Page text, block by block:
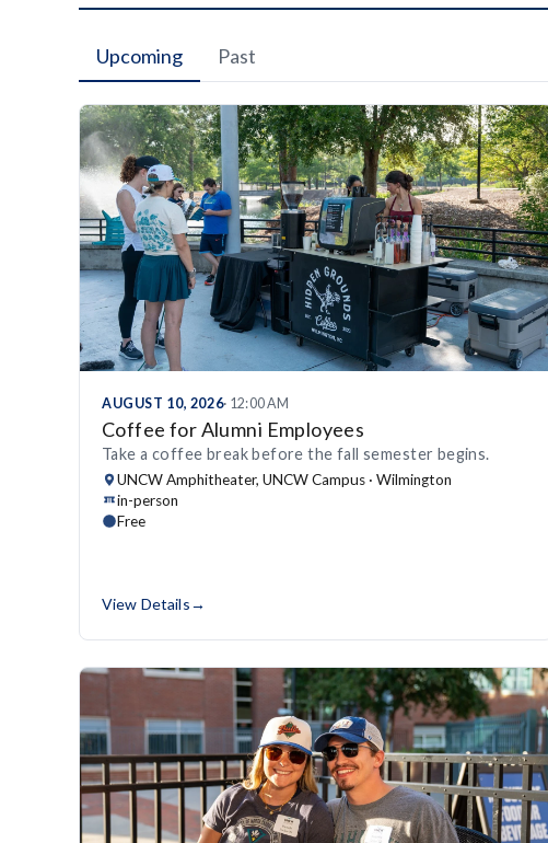
Upcoming Past
AUGUST 10, 2026· 12:00 AM
Coffee for Alumni Employees
Take a coffee break before the fall semester begins.
UNCW Amphitheater, UNCW Campus · Wilmington
in-person
Free
View Details→